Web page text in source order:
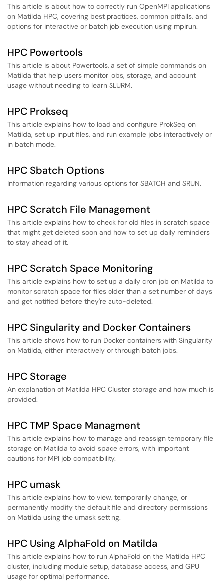
This article is about how to correctly run OpenMPI applications
on Matilda HPC, covering best practices, common pitfalls, and
options for interactive or batch job execution using mpirun.
HPC Powertools
This article is about Powertools, a set of simple commands on
Matilda that help users monitor jobs, storage, and account
usage without needing to learn SLURM.
HPC Prokseq
This article explains how to load and configure ProkSeq on
Matilda, set up input files, and run example jobs interactively or
in batch mode.
HPC Sbatch Options
Information regarding various options for SBATCH and SRUN.
HPC Scratch File Management
This article explains how to check for old files in scratch space
that might get deleted soon and how to set up daily reminders
to stay ahead of it.
HPC Scratch Space Monitoring
This article explains how to set up a daily cron job on Matilda to
monitor scratch space for files older than a set number of days
and get notified before they're auto-deleted.
HPC Singularity and Docker Containers
This article shows how to run Docker containers with Singularity
on Matilda, either interactively or through batch jobs.
HPC Storage
An explanation of Matilda HPC Cluster storage and how much is
provided.
HPC TMP Space Managment
This article explains how to manage and reassign temporary file
storage on Matilda to avoid space errors, with important
cautions for MPI job compatibility.
HPC umask
This article explains how to view, temporarily change, or
permanently modify the default file and directory permissions
on Matilda using the umask setting.
HPC Using AlphaFold on Matilda
This article explains how to run AlphaFold on the Matilda HPC
cluster, including module setup, database access, and GPU
usage for optimal performance.